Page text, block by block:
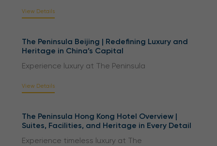
View Details
The Peninsula Beijing | Redefining Luxury and
Heritage in China’s Capital
Experience luxury at The Peninsula
View Details
The Peninsula Hong Kong Hotel Overview |
Suites, Facilities, and Heritage in Every Detail
Experience timeless luxury at The